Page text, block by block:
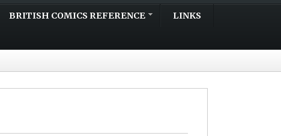
BRITISH COMICS REFERENCE LINKS